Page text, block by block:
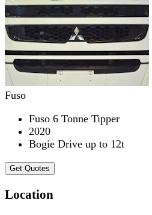
Fuso
Fuso 6 Tonne Tipper
2020
Bogie Drive up to 12t
Get Quotes
Location